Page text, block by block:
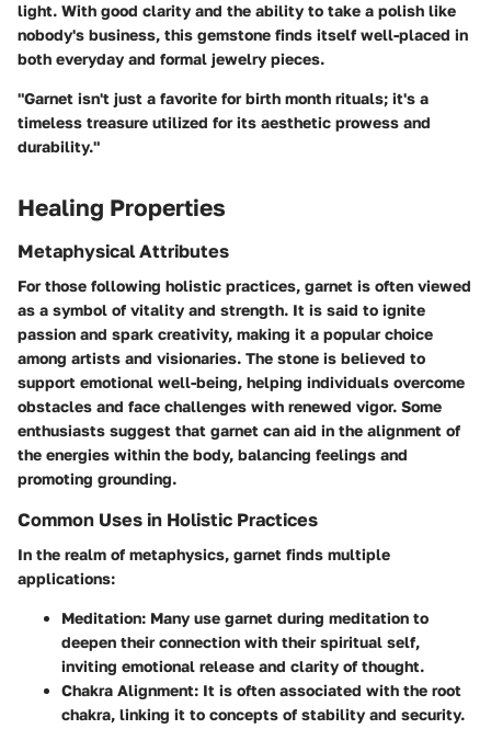
light. With good clarity and the ability to take a polish like
nobody's business, this gemstone finds itself well-placed in
both everyday and formal jewelry pieces.
"Garnet isn't just a favorite for birth month rituals; it's a
timeless treasure utilized for its aesthetic prowess and
durability."
Healing Properties
Metaphysical Attributes
For those following holistic practices, garnet is often viewed
as a symbol of vitality and strength. It is said to ignite
passion and spark creativity, making it a popular choice
among artists and visionaries. The stone is believed to
support emotional well-being, helping individuals overcome
obstacles and face challenges with renewed vigor. Some
enthusiasts suggest that garnet can aid in the alignment of
the energies within the body, balancing feelings and
promoting grounding.
Common Uses in Holistic Practices
In the realm of metaphysics, garnet finds multiple
applications:
Meditation: Many use garnet during meditation to
deepen their connection with their spiritual self,
inviting emotional release and clarity of thought.
Chakra Alignment: It is often associated with the root
chakra, linking it to concepts of stability and security.